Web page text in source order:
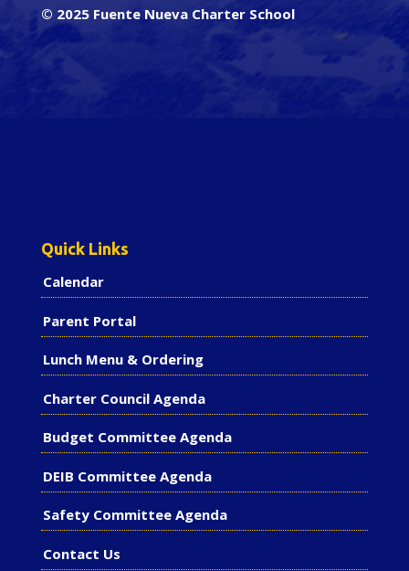
© 2025 Fuente Nueva Charter School
Quick Links
Calendar
Parent Portal
Lunch Menu & Ordering
Charter Council Agenda
Budget Committee Agenda
DEIB Committee Agenda
Safety Committee Agenda
Contact Us